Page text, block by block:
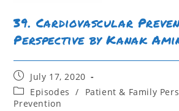
39. Cardiovascular
Perspective by Kanak
July 17, 2020
Episodes
/ Patient & Family
Prevention